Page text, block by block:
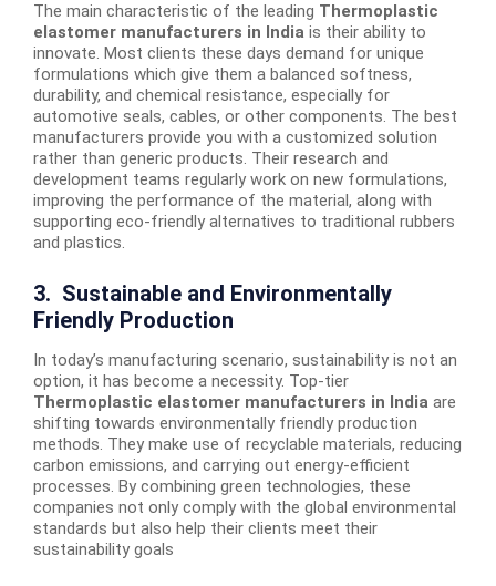
The main characteristic of the leading Thermoplastic
elastomer manufacturers in India is their ability to
innovate. Most clients these days demand for unique
formulations which give them a balanced softness,
durability, and chemical resistance, especially for
automotive seals, cables, or other components. The best
manufacturers provide you with a customized solution
rather than generic products. Their research and
development teams regularly work on new formulations,
improving the performance of the material, along with
supporting eco-friendly alternatives to traditional rubbers
and plastics.
3. Sustainable and Environmentally
Friendly Production
In today’s manufacturing scenario, sustainability is not an
option, it has become a necessity. Top-tier
Thermoplastic elastomer manufacturers in India are
shifting towards environmentally friendly production
methods. They make use of recyclable materials, reducing
carbon emissions, and carrying out energy-efficient
processes. By combining green technologies, these
companies not only comply with the global environmental
standards but also help their clients meet their
sustainability goals